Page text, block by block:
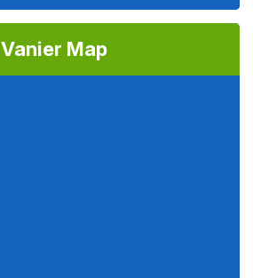
Vanier Map